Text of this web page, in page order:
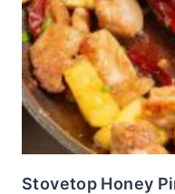
Stovetop Honey